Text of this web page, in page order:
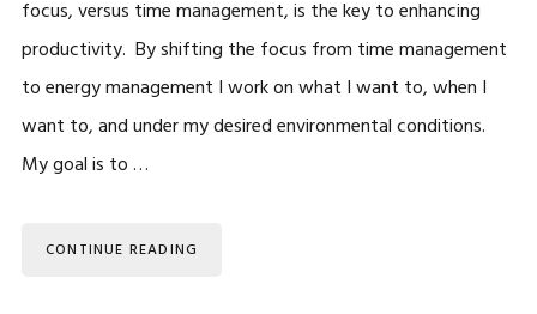
focus, versus time management, is the key to enhancing
productivity. By shifting the focus from time management
to energy management I work on what I want to, when I
want to, and under my desired environmental conditions.
My goal is to …
CONTINUE READING